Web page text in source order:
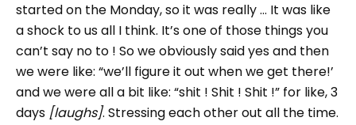
started on the Monday, so it was really … It was like
a shock to us all I think. It’s one of those things you
can’t say no to ! So we obviously said yes and then
we were like: “we’ll figure it out when we get there!’
and we were all a bit like: “shit ! Shit ! Shit !” for like, 3
days [laughs]. Stressing each other out all the time.